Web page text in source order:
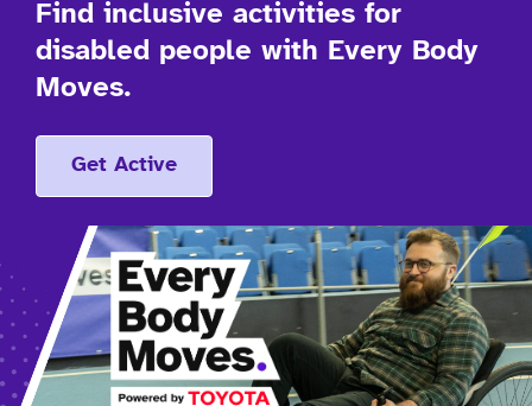
Find inclusive activities for
disabled people with Every Body
Moves.
Get Active